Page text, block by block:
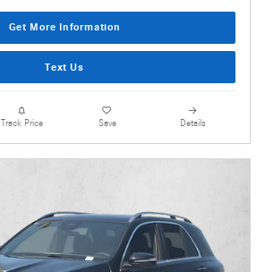
Get More Information
Text Us
Track Price Save Details